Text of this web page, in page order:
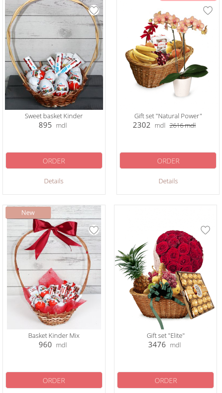
Sweet basket Kinder
895 mdl
Details
ORDER
Gift set "Natural Power"
2302 mdl 2616mdl
Details
ORDER
Basket Kinder Mix
960 mdl
ORDER
Gift set "Elite"
3476 mdl
ORDER